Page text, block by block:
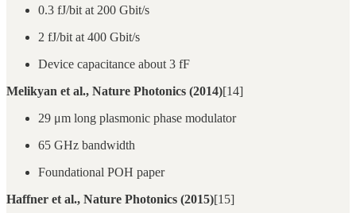
0.3 fJ/bit at 200 Gbit/s
2 fJ/bit at 400 Gbit/s
Device capacitance about 3 fF
Melikyan et al., Nature Photonics (2014)[14]
29 μm long plasmonic phase modulator
65 GHz bandwidth
Foundational POH paper
Haffner et al., Nature Photonics (2015)[15]